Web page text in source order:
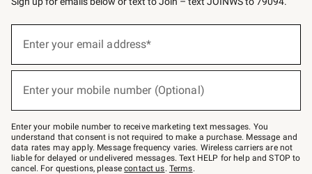
below
Join
–
text
JOINWS
to
79094.
Enter your email address*
Enter your mobile number (Optional)
Enter your mobile number to receive marketing text messages. You
understand that consent is not required to make a purchase. Message and
data rates may apply. Message frequency varies. Wireless carriers are not
liable for delayed or undelivered messages. Text HELP for help and STOP to
cancel. For questions, pleasecontact us. Terms.